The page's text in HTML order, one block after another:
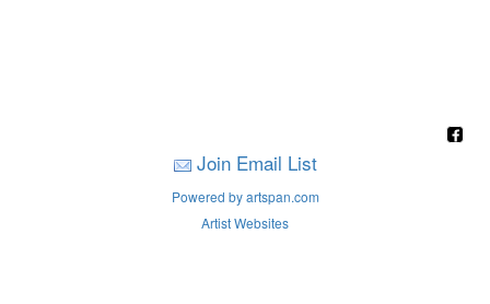
Join Email List
Powered by artspan.com
Artist Websites